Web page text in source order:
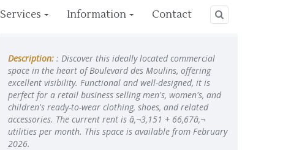
Français
Italiano
Services Information Contact
Description: : Discover this ideally located commercial
space in the heart of Boulevard des Moulins, offering
excellent visibility. Functional and well-designed, it is
perfect for a retail business selling men's, women's, and
children's ready-to-wear clothing, shoes, and related
accessories. The current rent is â‚¬3,151 + 66,67â‚¬
utilities per month. This space is available from February
2026.